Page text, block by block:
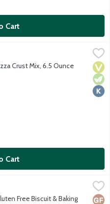
Cart
you make your own perfect
Crust Mix, 6.5 Ounce
Cart
rice and garbanzo bean
Free Biscuit & Baking